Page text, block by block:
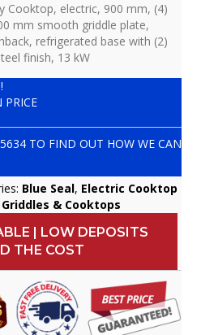
Cooktop, electric, 900 mm, (4)
mm smooth griddle plate,
refrigerated base with (2)
finish, 13 kW
PRICE
TO FIND OUT HOW WE CAN
Blue Seal, Electric Cooktop
Griddles & Cooktops
| LOW DEPOSITS
THE COST